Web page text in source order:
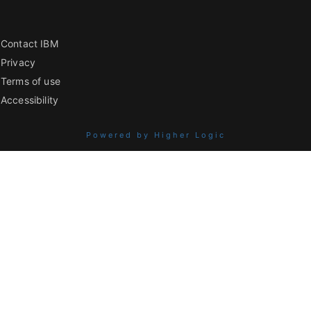
Contact IBM
Privacy
Terms of use
Accessibility
Powered by Higher Logic